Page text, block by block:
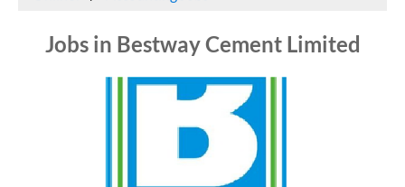
Jobs in Bestway Cement Limited